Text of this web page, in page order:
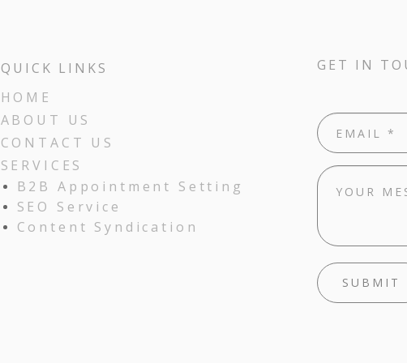
QUICK LINKS
HOME
ABOUT US
CONTACT US
SERVICES
B2B Appointment Setting
SEO Service
Content Syndication
GET IN